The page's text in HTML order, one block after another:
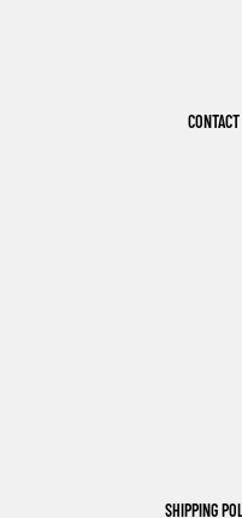
CONTACT
SHIPPING